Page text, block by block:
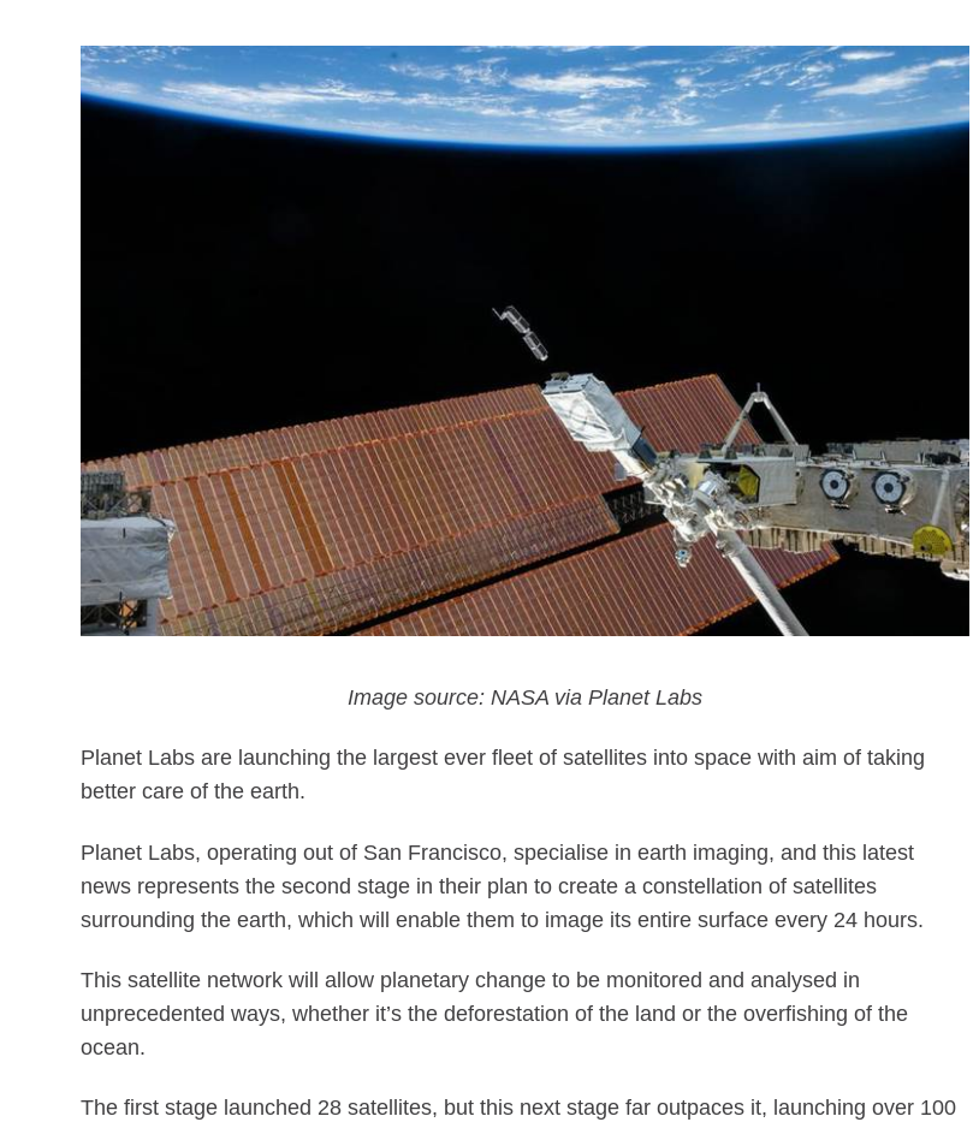
Image source: NASA via Planet Labs
Planet Labs are launching the largest ever fleet of satellites into space with aim of taking
better care of the earth.
Planet Labs, operating out of San Francisco, specialise in earth imaging, and this latest
news represents the second stage in their plan to create a constellation of satellites
surrounding the earth, which will enable them to image its entire surface every 24 hours.
This satellite network will allow planetary change to be monitored and analysed in
unprecedented ways, whether it’s the deforestation of the land or the overfishing of the
ocean.
The first stage launched 28 satellites, but this next stage far outpaces it, launching over 100